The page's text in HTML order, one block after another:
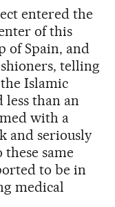
entered the
of this
of Spain, and
telling
Islamic
than an
with a
and seriously
same
to be in
medical